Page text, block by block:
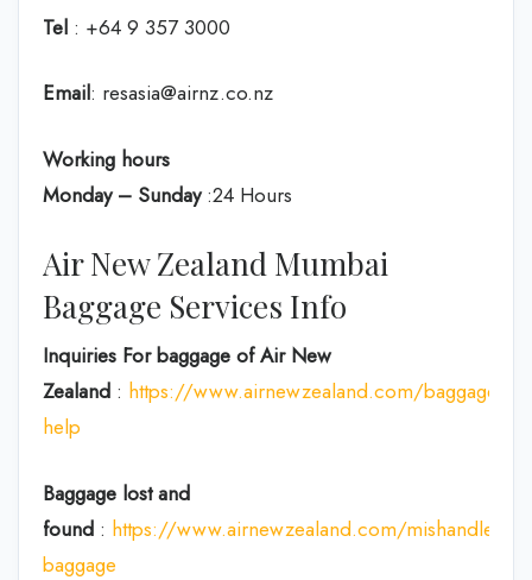
Tel : +64 9 357 3000
Email: resasia@airnz.co.nz
Working hours
Monday – Sunday:24 Hours
Air New Zealand Mumbai
Baggage Services Info
Inquiries For baggage of Air New
Zealand : https://www.airnewzealand.com/baggage-
help
Baggage lost and
found : https://www.airnewzealand.com/mishandled-
baggage